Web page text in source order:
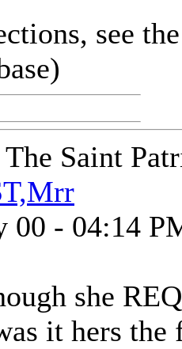
see
Saint
00 - 04:14
she
it hers